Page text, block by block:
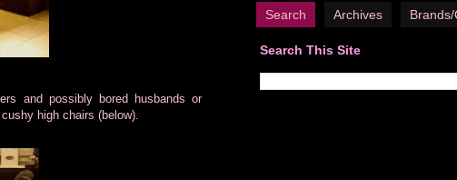
and possibly bored husbands or
high chairs (below).
Search Archives
Search This Site